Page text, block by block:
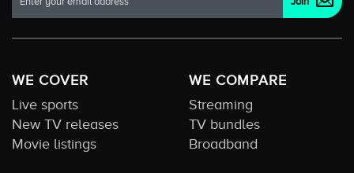
WE COVER
Live sports
New TV releases
Movie listings
WE COMPARE
Streaming
TV bundles
Broadband